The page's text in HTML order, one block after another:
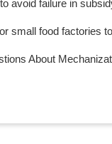
avoid failure in
small food factories
About